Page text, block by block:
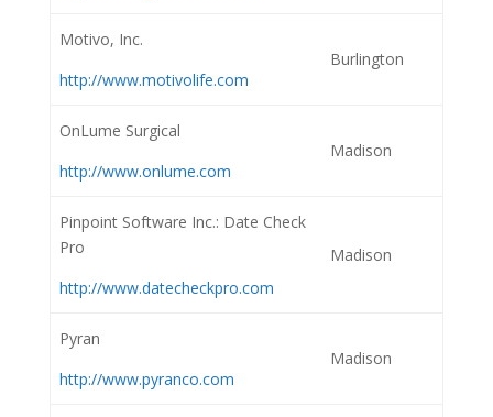
Motivo, Inc.
http://www.motivolife.com
Burlington
OnLume Surgical
http://www.onlume.com
Madison
Pinpoint Software Inc.: Date Check
Pro
http://www.datecheckpro.com
Madison
Pyran
http://www.pyranco.com
Madison